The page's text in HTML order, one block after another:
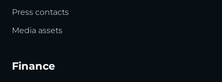
Press contacts
Media assets
Finance